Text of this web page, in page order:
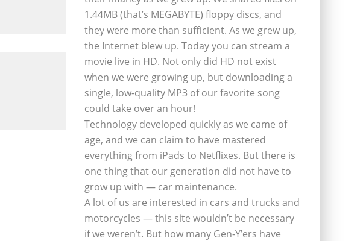
1.44MB (that’s MEGABYTE) floppy discs, and
they were more than sufficient. As we grew up,
the Internet blew up. Today you can stream a
movie live in HD. Not only did HD not exist
when we were growing up, but downloading a
single, low-quality MP3 of our favorite song
could take over an hour!
Technology developed quickly as we came of
age, and we can claim to have mastered
everything from iPads to Netflixes. But there is
one thing that our generation did not have to
grow up with — car maintenance.
A lot of us are interested in cars and trucks and
motorcycles — this site wouldn’t be necessary
if we weren’t. But how many Gen-Y’ers have